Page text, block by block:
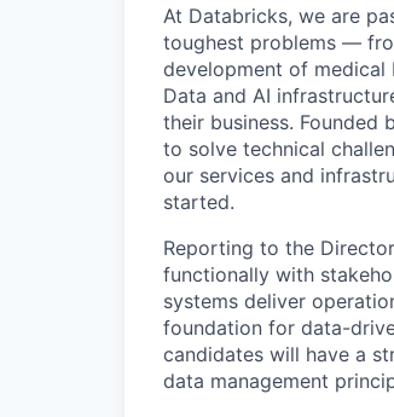
At Databricks, we are
toughest problems —
development of medical
Data and AI
their business.
to solve technical
our services and
started.
Reporting to the
functionally with
systems deliver
foundation for data-
candidates will have a
data management